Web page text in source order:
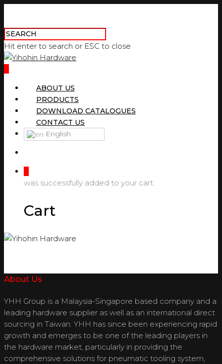
Hit enter to search or ESC to close
ABOUT US
PRODUCTS
DOWNLOAD CATALOGUES
CONTACT US
English
was successfully added to your cart.
Cart
About Us
YHH Group is a Malaysia-Singapore based company and a
leading hardware supplier as well as an international direct
sourcing in Taiwan. YHH has since been experiencing rapid
growth and emerges to be one of the leading players in
the hardware market, particularly in providing the
comprehensive solutions for pneumatic tooling system,